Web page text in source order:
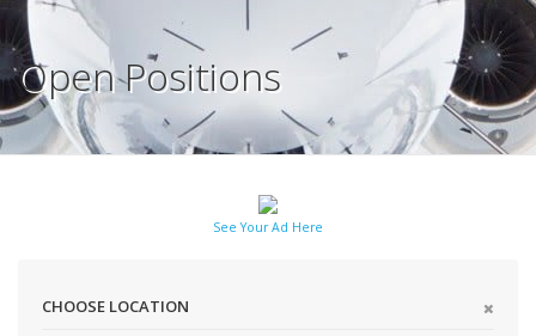
Open Positions
See Your Ad Here
CHOOSE LOCATION